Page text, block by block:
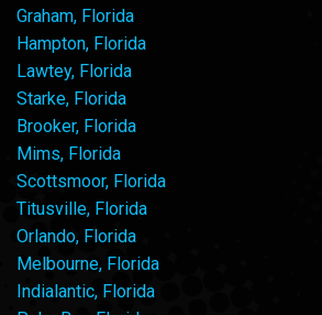
Graham, Florida
Hampton, Florida
Lawtey, Florida
Starke, Florida
Brooker, Florida
Mims, Florida
Scottsmoor, Florida
Titusville, Florida
Orlando, Florida
Melbourne, Florida
Indialantic, Florida